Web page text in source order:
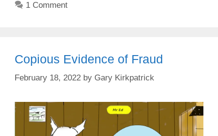
1 Comment
Copious Evidence of Fraud
February 18, 2022 by Gary Kirkpatrick